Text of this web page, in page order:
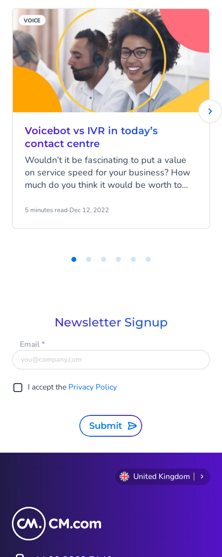
VOICE
Voicebot vs IVR in today’s
contact centre
Wouldn’t it be fascinating to put a value
on service speed for your business? How
much do you think it would be worth to
the right place? A place where their
5 minutes read·Dec 12, 2022
Newsletter Signup
Email*
I accept the Privacy Policy
Submit
United Kingdom